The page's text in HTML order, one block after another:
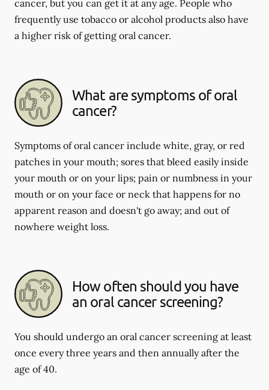
cancer, but you can get it at any age. People who
frequently use tobacco or alcohol products also have
a higher risk of getting oral cancer.
What are symptoms of oral
cancer?
Symptoms of oral cancer include white, gray, or red
patches in your mouth; sores that bleed easily inside
your mouth or on your lips; pain or numbness in your
mouth or on your face or neck that happens for no
apparent reason and doesn't go away; and out of
nowhere weight loss.
How often should you have
an oral cancer screening?
You should undergo an oral cancer screening at least
once every three years and then annually after the
age of 40.